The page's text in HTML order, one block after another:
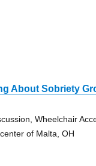
About Sobriety
Wheelchair
of Malta, OH